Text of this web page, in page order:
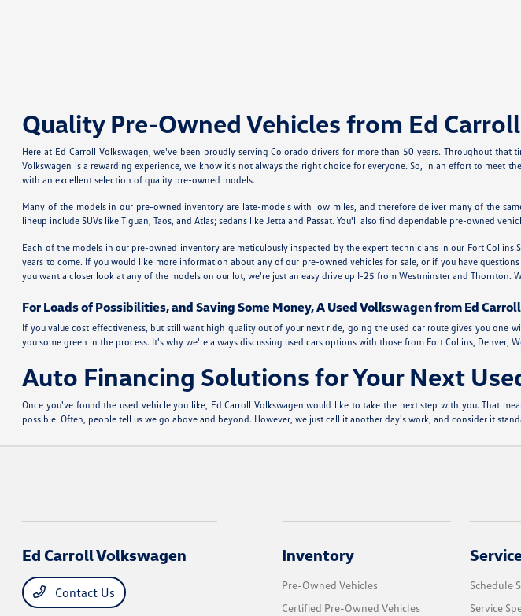
Quality Pre-Owned Vehicles from Ed
Here at Ed Carroll Volkswagen, we've been proudly serving Colorado drivers for more than 50 years. Throughout
Volkswagen is a rewarding experience, we know it's not always the right choice for everyone. So, in an effort to meet
with an excellent selection of quality pre-owned models.
Many of the models in our pre-owned inventory are late-models with low miles, and therefore deliver many of the
lineup include SUVs like Tiguan, Taos, and Atlas; sedans like Jetta and Passat. You'll also find dependable pre-owned
Each of the models in our pre-owned inventory are meticulously inspected by the expert technicians in our Fort
years to come. If you would like more information about any of our pre-owned vehicles for sale, or if you have
you want a closer look at any of the models on our lot, we're just an easy drive up I-25 from Westminster and Thornton.
For Loads of Possibilities, and Saving Some Money, A Used Volkswagen from Ed
If you value cost effectiveness, but still want high quality out of your next ride, going the used car route gives you
you some green in the process. It's why we're always discussing used cars options with those from Fort Collins,
Auto Financing Solutions for Your Next
Once you've found the used vehicle you like, Ed Carroll Volkswagen would like to take the next step with you. That
possible. Often, people tell us we go above and beyond. However, we just call it another day's work, and consider it
Ed Carroll Volkswagen
Contact Us
Inventory
Pre-Owned Vehicles
Certified Pre-Owned Vehicles
Schedule
Service